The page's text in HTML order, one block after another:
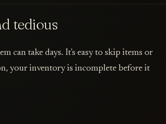
tedious
can take days. It's easy to skip items or
your inventory is incomplete before it